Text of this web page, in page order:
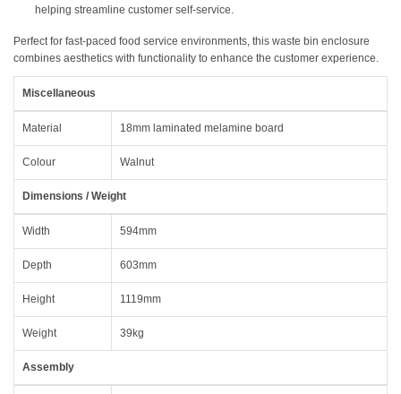
helping streamline customer self-service.
Perfect for fast-paced food service environments, this waste bin enclosure
combines aesthetics with functionality to enhance the customer experience.
Miscellaneous
Material 18mm laminated melamine board
Colour Walnut
Dimensions / Weight
Width 594mm
Depth 603mm
Height 1119mm
Weight 39kg
Assembly